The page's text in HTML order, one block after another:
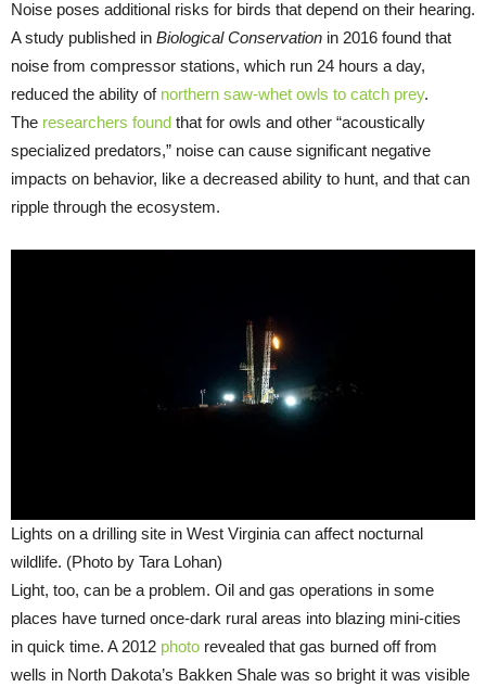
Noise poses additional risks for birds that depend on their hearing.
A study published in Biological Conservation in 2016 found that
noise from compressor stations, which run 24 hours a day,
reduced the ability of northern saw-whet owls to catch prey.
The researchers found that for owls and other “acoustically
specialized predators,” noise can cause significant negative
impacts on behavior, like a decreased ability to hunt, and that can
ripple through the ecosystem.
Lights on a drilling site in West Virginia can affect nocturnal
wildlife. (Photo by Tara Lohan)
Light, too, can be a problem. Oil and gas operations in some
places have turned once-dark rural areas into blazing mini-cities
in quick time. A 2012 photo revealed that gas burned off from
wells in North Dakota’s Bakken Shale was so bright it was visible